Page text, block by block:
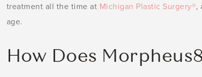
treatment all the time at Michigan Plastic Surgery®,
age.
How Does